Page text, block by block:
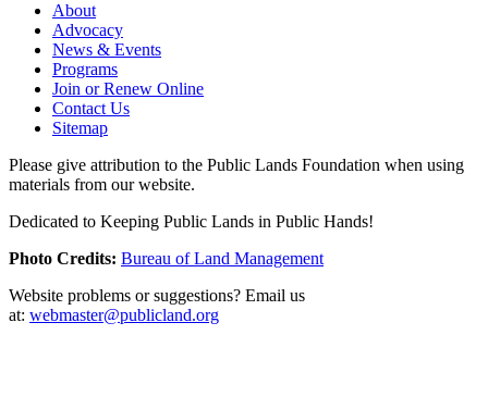
About
Advocacy
News & Events
Programs
Join or Renew Online
Contact Us
Sitemap
Please give attribution to the Public Lands Foundation when using
materials from our website.
Dedicated to Keeping Public Lands in Public Hands!
Photo Credits: Bureau of Land Management
Website problems or suggestions? Email us
at: webmaster@publicland.org